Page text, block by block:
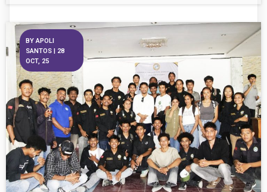
BYAPOLI
SANTOS
28
OCT, 25